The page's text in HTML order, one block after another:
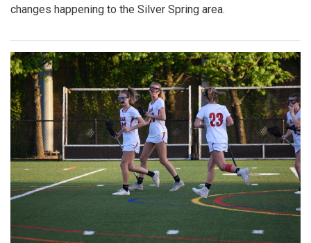
changes happening to the Silver Spring area.